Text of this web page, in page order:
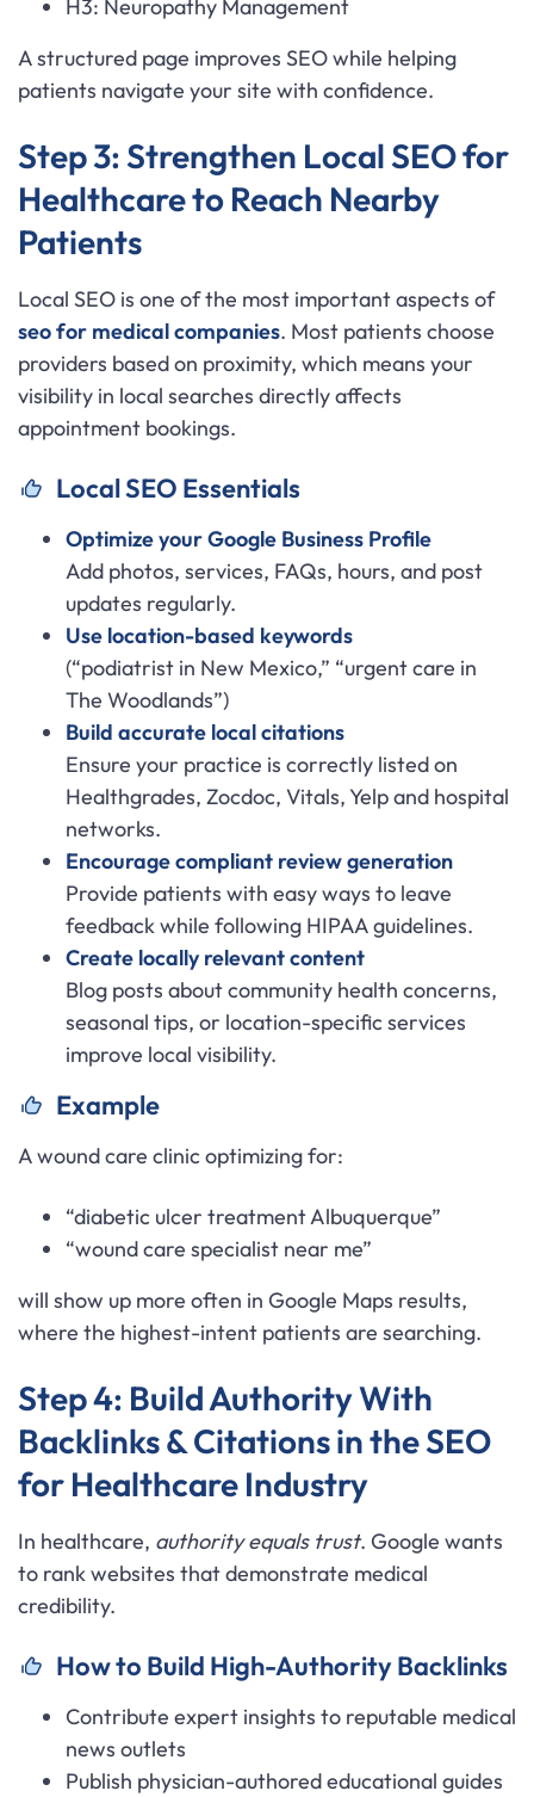
H3: Neuropathy Management
A structured page improves SEO while helping
patients navigate your site with confidence.
Step 3: Strengthen Local SEO for
Healthcare to Reach Nearby
Patients
Local SEO is one of the most important aspects of
seo for medical companies. Most patients choose
providers based on proximity, which means your
visibility in local searches directly affects
appointment bookings.
Local SEO Essentials
Optimize your Google Business Profile
Add photos, services, FAQs, hours, and post
updates regularly.
Use location-based keywords
(“podiatrist in New Mexico,” “urgent care in
The Woodlands”)
Build accurate local citations
Ensure your practice is correctly listed on
Healthgrades, Zocdoc, Vitals, Yelp and hospital
networks.
Encourage compliant review generation
Provide patients with easy ways to leave
feedback while following HIPAA guidelines.
Create locally relevant content
Blog posts about community health concerns,
seasonal tips, or location-specific services
improve local visibility.
Example
A wound care clinic optimizing for:
“diabetic ulcer treatment Albuquerque”
“wound care specialist near me”
will show up more often in Google Maps results,
where the highest-intent patients are searching.
Step 4: Build Authority With
Backlinks & Citations in the SEO
for Healthcare Industry
In healthcare, authority equals trust. Google wants
to rank websites that demonstrate medical
credibility.
How to Build High-Authority Backlinks
Contribute expert insights to reputable medical
news outlets
Publish physician-authored educational guides